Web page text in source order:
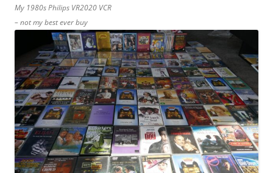
My 1980s Philips VR2020 VCR
– not my best ever buy